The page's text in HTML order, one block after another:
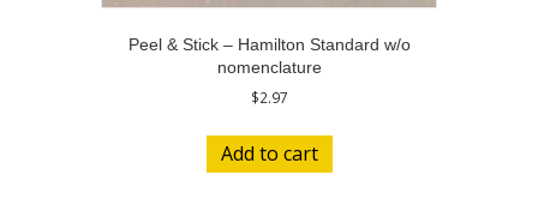
Peel & Stick – Hamilton Standard w/o
nomenclature
$2.97
Add to cart